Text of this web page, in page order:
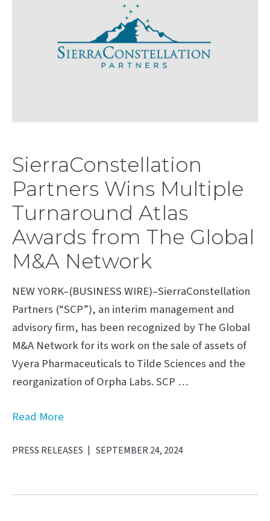
SierraConstellation
Partners Wins Multiple
Turnaround Atlas
Awards from The Global
M&A Network
NEW YORK–(BUSINESS WIRE)–SierraConstellation
Partners (“SCP”), an interim management and
advisory firm, has been recognized by The Global
M&A Network for its work on the sale of assets of
Vyera Pharmaceuticals to Tilde Sciences and the
reorganization of Orpha Labs. SCP …
Read More
PRESS RELEASES SEPTEMBER 24, 2024